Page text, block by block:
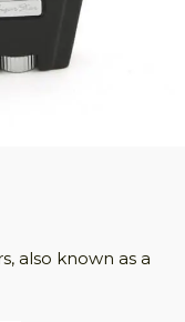
also known as a